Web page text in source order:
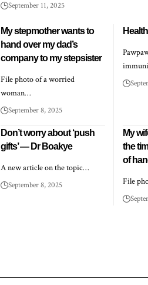
September 11, 2025
My stepmother wants to
hand over my dad’s
company to my stepsister
File photo of a worried
woman…
September 8, 2025
Don’t worry about ‘push
gifts’ — Dr Boakye
A new article on the topic…
September 8, 2025
My
the
of
File